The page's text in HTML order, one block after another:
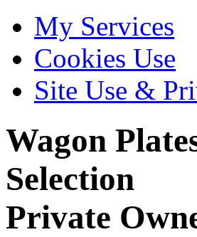
My Services
Cookies Use
Site Use &
Wagon
Selection
Private